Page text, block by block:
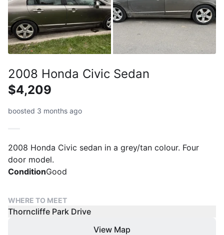
2008 Honda Civic Sedan
$4,209
boosted 3 months ago
2008 Honda Civic sedan in a grey/tan colour. Four
door model.
ConditionGood
WHERE TO MEET
Thorncliffe Park Drive
View Map